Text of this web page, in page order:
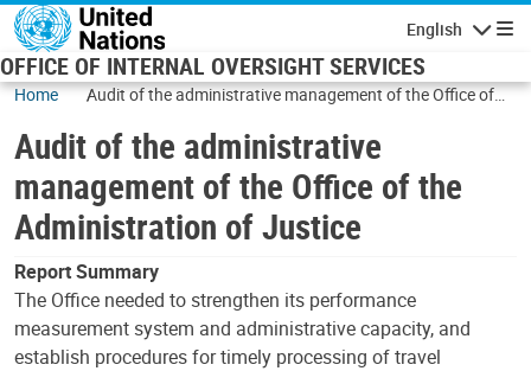
Skip to main content
English
OFFICE OF INTERNAL OVERSIGHT SERVICES
Home
Audit of the administrative management of the Office of
Audit of the administrative
management of the Office of the
Administration of Justice
Report Summary
The Office needed to strengthen its performance
measurement system and administrative capacity, and
establish procedures for timely processing of travel